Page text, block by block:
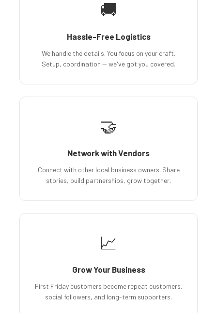
🚚
Hassle-Free Logistics
We handle the details. You focus on your craft.
Setup, coordination — we've got you covered.
🤝
Network with Vendors
Connect with other local business owners. Share
stories, build partnerships, grow together.
📈
Grow Your Business
First Friday customers become repeat customers,
social followers, and long-term supporters.